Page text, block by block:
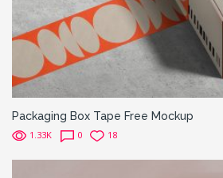
Packaging Box Tape Free Mockup
1.33K 0 18